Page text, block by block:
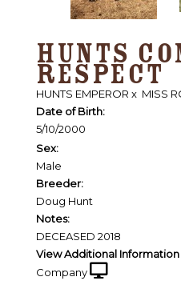
HUNTS
RESPECT
HUNTS EMPEROR x MISS
Date of Birth:
5/10/2000
Sex:
Male
Breeder:
Doug Hunt
Notes:
DECEASED 2018
View Additional Information
Company